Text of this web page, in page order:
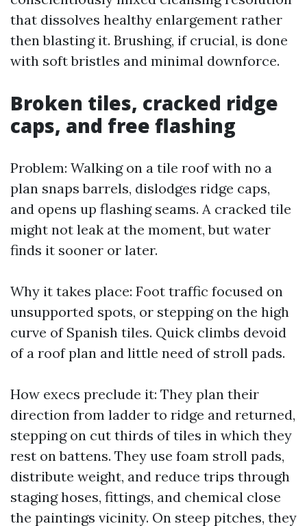
that dissolves healthy enlargement rather
then blasting it. Brushing, if crucial, is done
with soft bristles and minimal downforce.
Broken tiles, cracked ridge
caps, and free flashing
Problem: Walking on a tile roof with no a
plan snaps barrels, dislodges ridge caps,
and opens up flashing seams. A cracked tile
might not leak at the moment, but water
finds it sooner or later.
Why it takes place: Foot traffic focused on
unsupported spots, or stepping on the high
curve of Spanish tiles. Quick climbs devoid
of a roof plan and little need of stroll pads.
How execs preclude it: They plan their
direction from ladder to ridge and returned,
stepping on cut thirds of tiles in which they
rest on battens. They use foam stroll pads,
distribute weight, and reduce trips through
staging hoses, fittings, and chemical close
the paintings vicinity. On steep pitches, they